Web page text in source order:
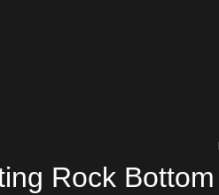
Rock